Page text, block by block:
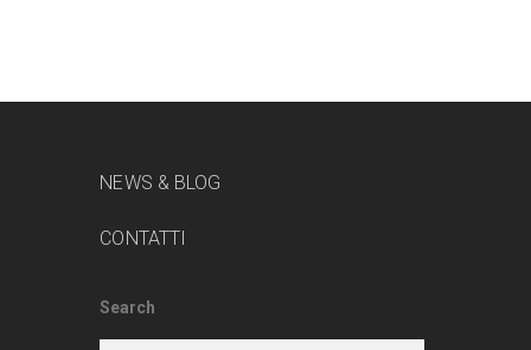
NEWS & BLOG
CONTATTI
Search